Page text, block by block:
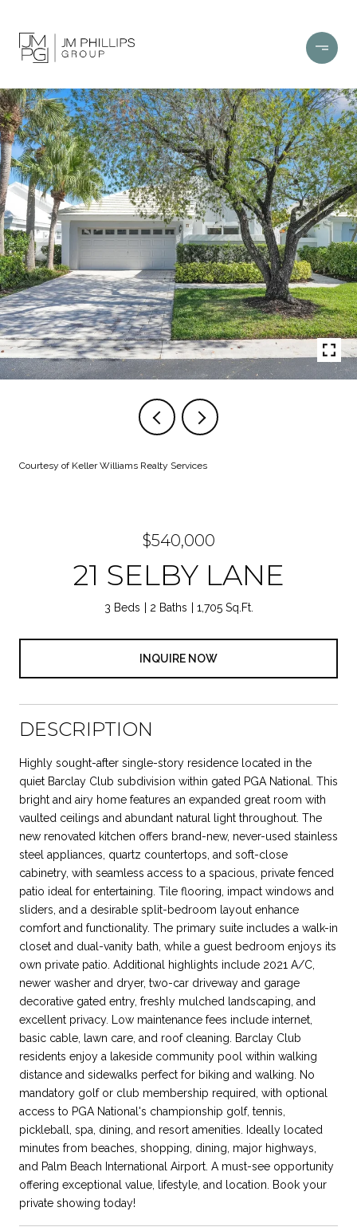
Courtesy of Keller Williams Realty Services
$540,000
21 SELBY LANE
3 Beds 2 Baths 1,705 Sq.Ft.
INQUIRE NOW
DESCRIPTION
Highly sought-after single-story residence located in the
quiet Barclay Club subdivision within gated PGA National. This
bright and airy home features an expanded great room with
vaulted ceilings and abundant natural light throughout. The
new renovated kitchen offers brand-new, never-used stainless
steel appliances, quartz countertops, and soft-close
cabinetry, with seamless access to a spacious, private fenced
patio ideal for entertaining. Tile flooring, impact windows and
sliders, and a desirable split-bedroom layout enhance
comfort and functionality. The primary suite includes a walk-in
closet and dual-vanity bath, while a guest bedroom enjoys its
own private patio. Additional highlights include 2021 A/C,
newer washer and dryer, two-car driveway and garage
decorative gated entry, freshly mulched landscaping, and
excellent privacy. Low maintenance fees include internet,
basic cable, lawn care, and roof cleaning. Barclay Club
residents enjoy a lakeside community pool within walking
distance and sidewalks perfect for biking and walking. No
mandatory golf or club membership required, with optional
access to PGA National's championship golf, tennis,
pickleball, spa, dining, and resort amenities. Ideally located
minutes from beaches, shopping, dining, major highways,
and Palm Beach International Airport. A must-see opportunity
offering exceptional value, lifestyle, and location. Book your
private showing today!